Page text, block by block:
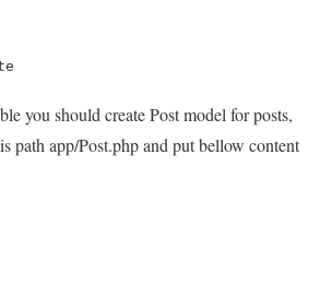
you should create Post model for posts,
path app/Post.phpand put bellow content